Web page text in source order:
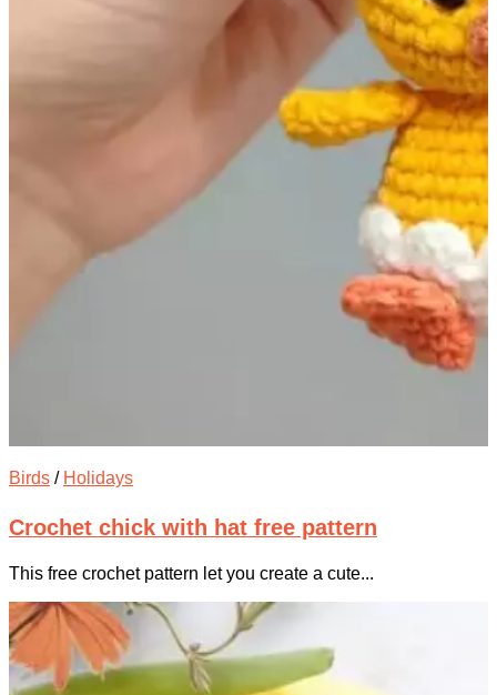
Birds / Holidays
Crochet chick with hat free pattern
This free crochet pattern let you create a cute...